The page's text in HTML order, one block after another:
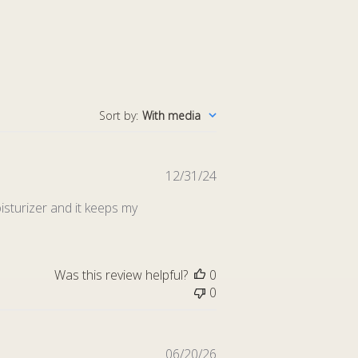
Sort by: With media
and it keeps my
Published
12/31/24
Was this review helpful?
0
0
06/20/26